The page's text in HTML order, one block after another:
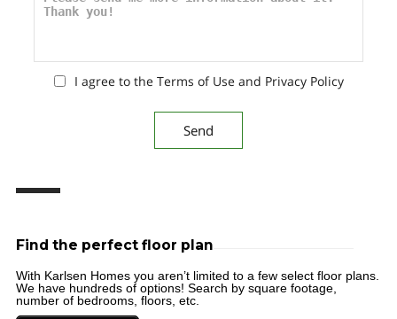
I agree to the Terms of Use and Privacy Policy
Find the perfect floor plan
With Karlsen Homes you aren’t limited to a few select floor plans.
We have hundreds of options! Search by square footage,
number of bedrooms, floors, etc.